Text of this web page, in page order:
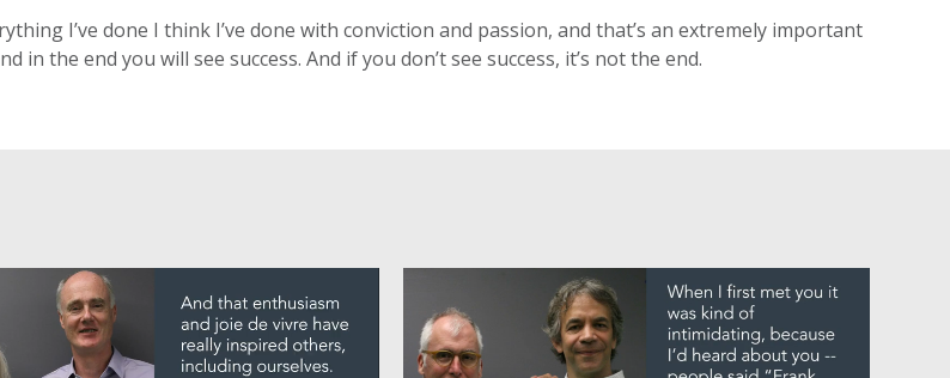
I’ve done I think I’ve done with conviction and passion, and that’s an extremely important
the end you will see success. And if you don’t see success, it’s not the end.